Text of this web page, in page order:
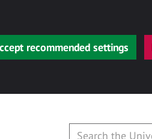
recommended settings